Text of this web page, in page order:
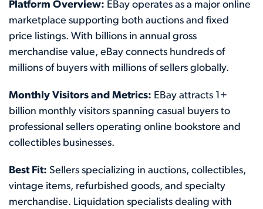
Platform Overview: EBay operates as a major online
marketplace supporting both auctions and fixed
price listings. With billions in annual gross
merchandise value, eBay connects hundreds of
millions of buyers with millions of sellers globally.
Monthly Visitors and Metrics: EBay attracts 1+
billion monthly visitors spanning casual buyers to
professional sellers operating online bookstore and
collectibles businesses.
Best Fit: Sellers specializing in auctions, collectibles,
vintage items, refurbished goods, and specialty
merchandise. Liquidation specialists dealing with